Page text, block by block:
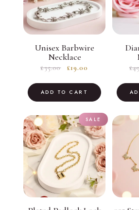
Unisex Barbwire
Necklace
£35.00
Original
was:
£35.00.
£19.00
£19.00.
ADD TO CART
£
SALE